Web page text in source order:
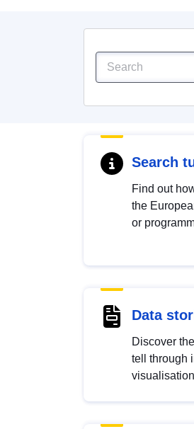
Search
Find out
the
or
Data
Discover
tell through